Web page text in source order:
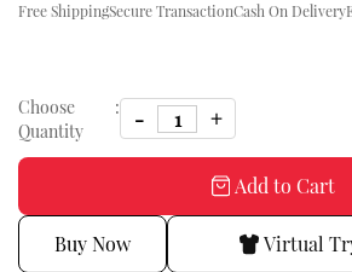
Free ShippingSecure TransactionCash On Delivery
Choose
Quantity
:
Add to Cart
Buy Now Virtual